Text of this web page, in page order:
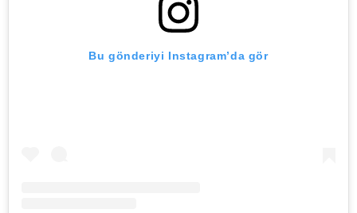
Bu gönderiyi Instagram’da gör